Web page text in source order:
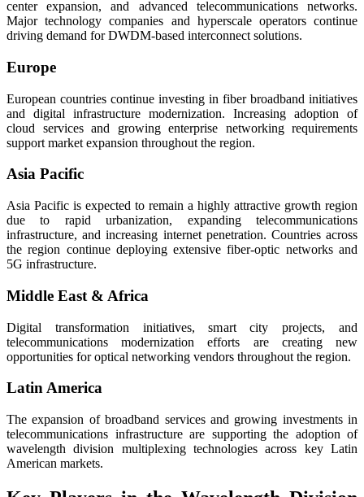
center expansion, and advanced telecommunications networks.
Major technology companies and hyperscale operators continue
driving demand for DWDM-based interconnect solutions.
Europe
European countries continue investing in fiber broadband initiatives
and digital infrastructure modernization. Increasing adoption of
cloud services and growing enterprise networking requirements
support market expansion throughout the region.
Asia Pacific
Asia Pacific is expected to remain a highly attractive growth region
due to rapid urbanization, expanding telecommunications
infrastructure, and increasing internet penetration. Countries across
the region continue deploying extensive fiber-optic networks and
5G infrastructure.
Middle East & Africa
Digital transformation initiatives, smart city projects, and
telecommunications modernization efforts are creating new
opportunities for optical networking vendors throughout the region.
Latin America
The expansion of broadband services and growing investments in
telecommunications infrastructure are supporting the adoption of
wavelength division multiplexing technologies across key Latin
American markets.